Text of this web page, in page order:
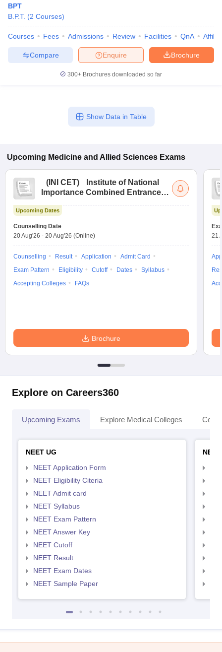
BPT
B.P.T. (2 Courses)
Courses Fees Admissions Review Facilities QnA
Brochure
Enquire
Compare
300+ Brochures downloaded so far
Show Data in Table
Upcoming Medicine and Allied Sciences Exams
( INI CET)
Institute of National
Importance Combined Entrance
Upcoming Dates
Counselling Date
20 Aug'26 - 20 Aug'26 (Online)
Counselling Result Application
Admit Card
Exam Pattern
Eligibility Cutoff Dates
Syllabus
Accepting Colleges
FAQs
Brochure
21
Explore on Careers360
Upcoming Exams Explore Medical Colleges
NEET UG
NEET Application Form
NEET Eligibility Citeria
NEET Admit card
NEET Syllabus
NEET Exam Pattern
NEET Answer Key
NEET Cutoff
NEET Result
NEET Exam Dates
NEET Sample Paper